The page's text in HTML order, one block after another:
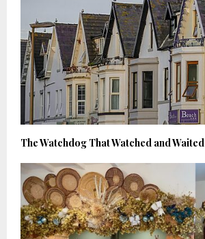
The Watchdog That Watched and Waited